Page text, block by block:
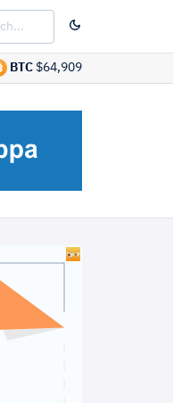
BTC $64,909